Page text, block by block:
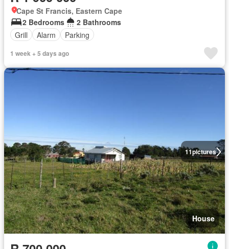
Cape St Francis, Eastern Cape
2 Bedrooms
2 Bathrooms
Grill
Alarm Parking
1 week + 5 days ago
11pictures
House